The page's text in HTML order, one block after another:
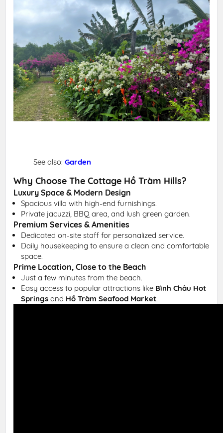
See also:Garden
Why Choose The Cottage Hồ Tràm Hills?
Luxury Space & Modern Design
Spacious villa with high-end furnishings.
Private jacuzzi, BBQ area, and lush green garden.
Premium Services & Amenities
Dedicated on-site staff for personalized service.
Daily housekeeping to ensure a clean and comfortable
space.
Prime Location, Close to the Beach
Just a few minutes from the beach.
Easy access to popular attractions like Bình Châu Hot
Springs and Hồ Tràm Seafood Market.